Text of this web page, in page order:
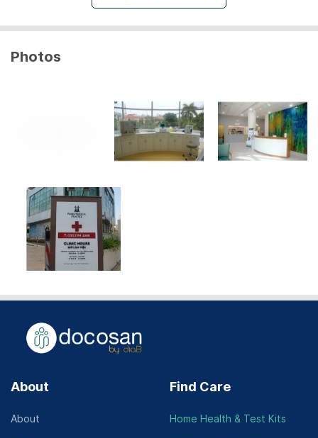
Photos
About
About
Find Care
Home Health & Test Kits